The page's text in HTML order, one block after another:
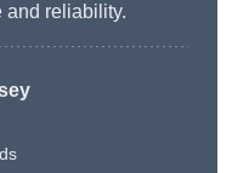
and reliability.